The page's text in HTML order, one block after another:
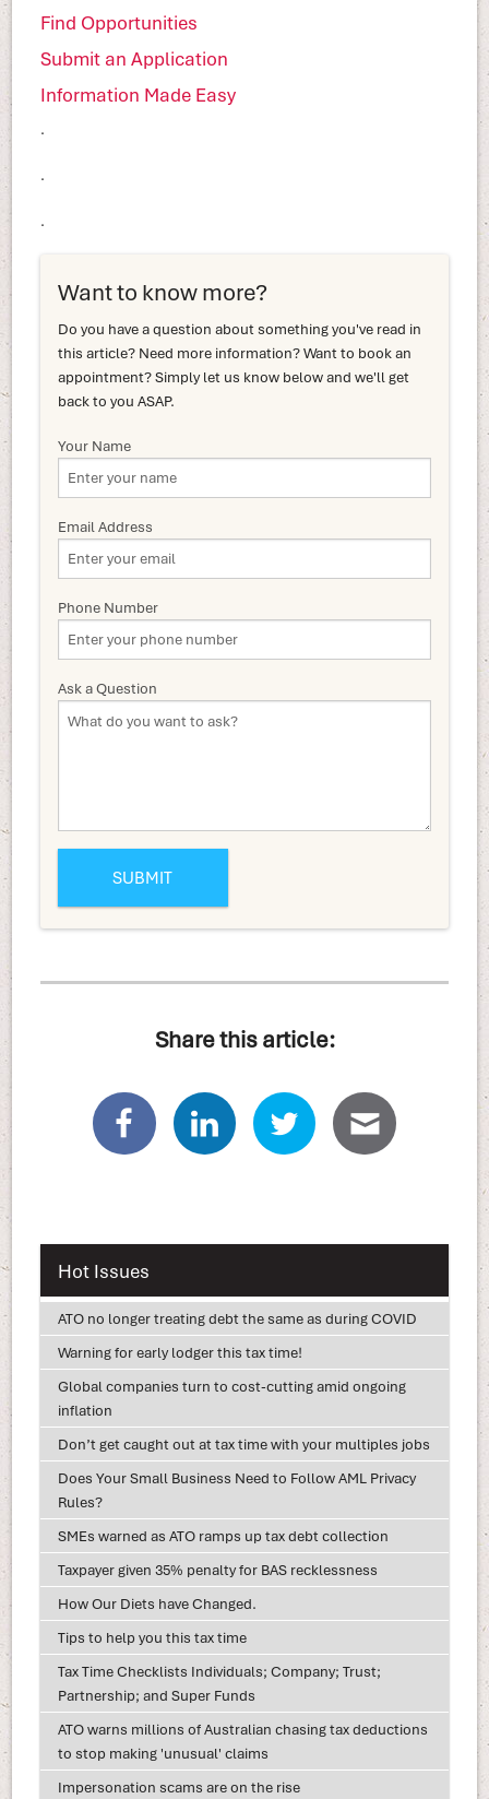
Find Opportunities
Submit an Application
Information Made Easy
.
.
.
Want to know more?
Do you have a question about something you've read in
this article? Need more information? Want to book an
appointment? Simply let us know below and we'll get
back to you ASAP.
Your Name
Email Address
Phone Number
Ask a Question
Share this article:
Hot Issues
ATO no longer treating debt the same as during COVID
Warning for early lodger this tax time!
Global companies turn to cost-cutting amid ongoing
inflation
Don’t get caught out at tax time with your multiples jobs
Does Your Small Business Need to Follow AML Privacy
Rules?
SMEs warned as ATO ramps up tax debt collection
Taxpayer given 35% penalty for BAS recklessness
How Our Diets have Changed.
Tips to help you this tax time
Tax Time Checklists Individuals; Company; Trust;
Partnership; and Super Funds
ATO warns millions of Australian chasing tax deductions
to stop making 'unusual' claims
Impersonation scams are on the rise